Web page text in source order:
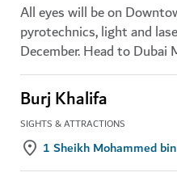
All eyes will be on
pyrotechnics, light and
December. Head to Dubai
Burj Khalifa
SIGHTS & ATTRACTIONS
1 Sheikh Mohammed